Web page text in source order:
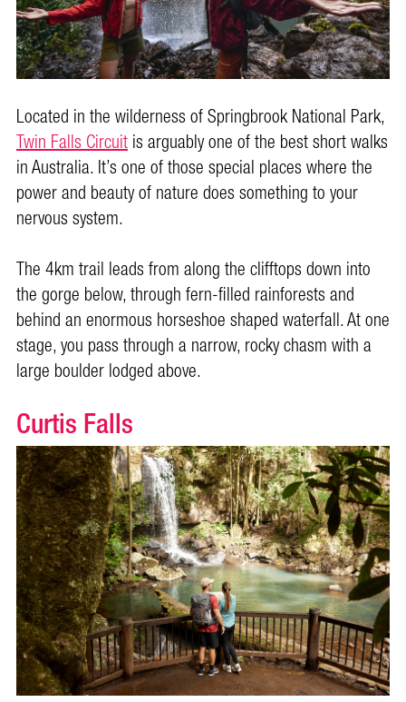
Located in the wilderness of Springbrook National Park,
Twin Falls Circuitis arguably one of the best short walks
in Australia. It’s one of those special places where the
power and beauty of nature does something to your
nervous system.
The 4km trail leads from along the clifftops down into
the gorge below, through fern-filled rainforests and
behind an enormous horseshoe shaped waterfall. At one
stage, you pass through a narrow, rocky chasm with a
large boulder lodged above.
Curtis Falls